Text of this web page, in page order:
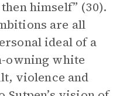
himself” (30).
are all
ideal of a
owning white
violence and